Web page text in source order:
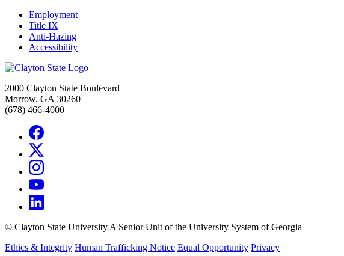
Employment
Title IX
Anti-Hazing
Accessibility
2000 Clayton State Boulevard
Morrow, GA 30260
(678) 466-4000
© Clayton State University A Senior Unit of the University System of Georgia
Ethics & Integrity Human Trafficking Notice Equal Opportunity Privacy